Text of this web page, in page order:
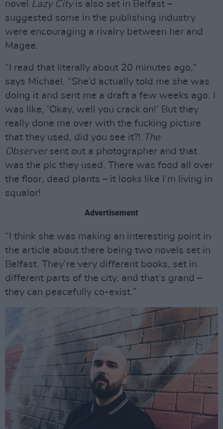
novel Lazy Cityis also set in Belfast –
suggested some in the publishing industry
were encouraging a rivalry between her and
Magee.
“I read that literally about 20 minutes ago,”
says Michael. “She’d actually told me she was
doing it and sent me a draft a few weeks ago. I
was like, ‘Okay, well you crack on!’ But they
really done me over with the fucking picture
that they used, did you see it?! The
Observersent out a photographer and that
was the pic they used. There was food all over
the floor, dead plants – it looks like I’m living in
squalor!
Advertisement
“I think she was making an interesting point in
the article about there being two novels set in
Belfast. They’re very different books, set in
different parts of the city, and that’s grand –
they can peacefully co-exist.”